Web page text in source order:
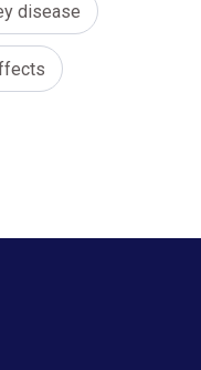
disease